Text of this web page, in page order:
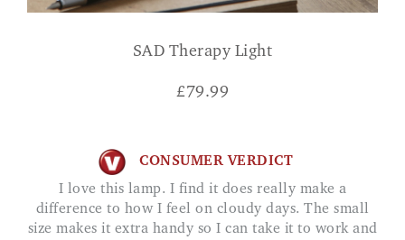
SAD Therapy Light
£79.99
CONSUMER VERDICT
I love this lamp. I find it does really make a
difference to how I feel on cloudy days. The small
size makes it extra handy so I can take it to work and